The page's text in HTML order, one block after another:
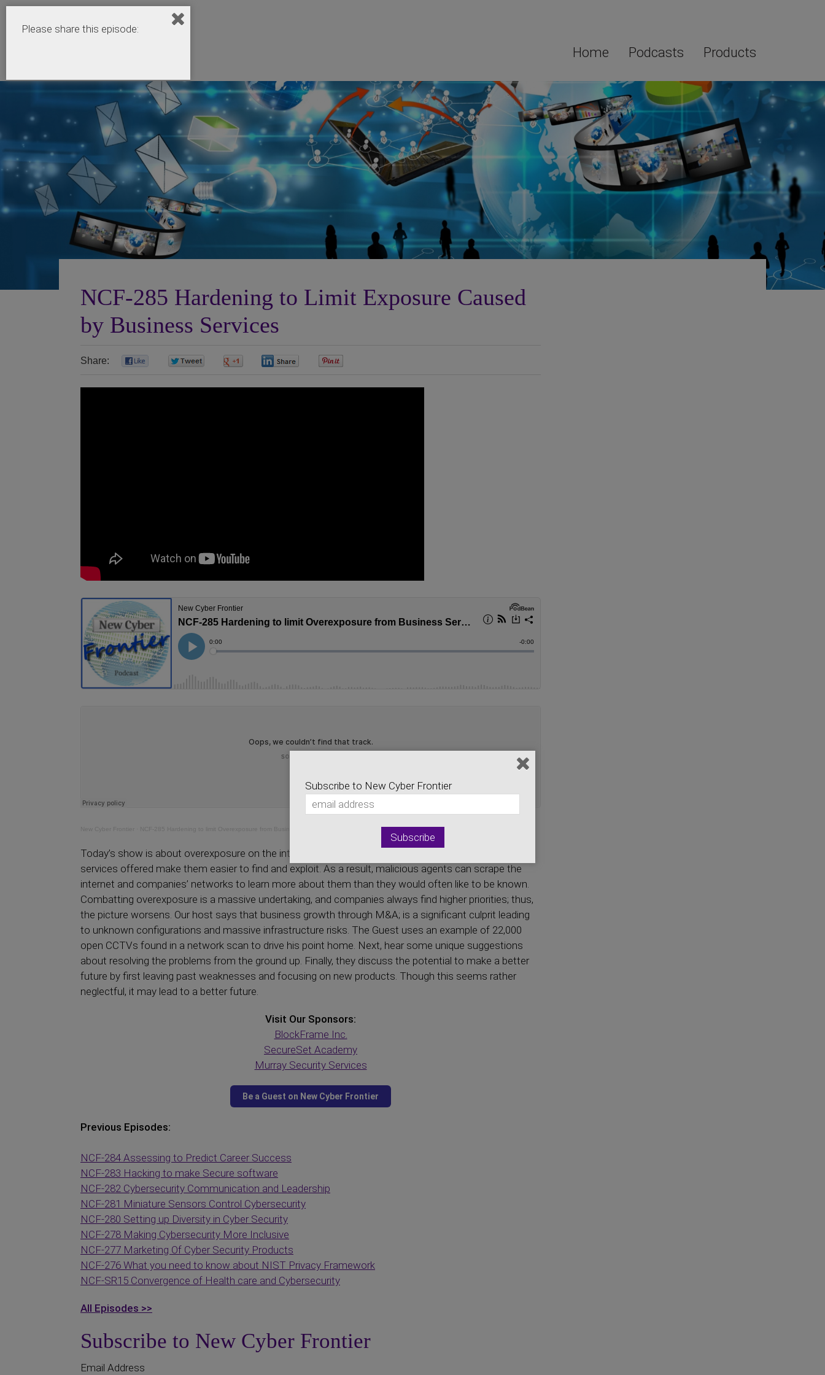
Home Podcasts Products
NCF-285 Hardening to Limit Exposure Caused
by Business Services
Share:
New Cyber Frontier NCF-285 Hardening to limit Overexposure from Business Services
Today’s show is about overexposure on the internet; as companies provide more business, those
services offered make them easier to find and exploit. As a result, malicious agents can scrape the
internet and companies’ networks to learn more about them than they would often like to be known.
Combatting overexposure is a massive undertaking, and companies always find higher priorities; thus,
the picture worsens. Our host says that business growth through M&A; is a significant culprit leading
to unknown configurations and massive infrastructure risks. The Guest uses an example of 22,000
open CCTVs found in a network scan to drive his point home. Next, hear some unique suggestions
about resolving the problems from the ground up. Finally, they discuss the potential to make a better
future by first leaving past weaknesses and focusing on new products. Though this seems rather
neglectful, it may lead to a better future.
Visit Our Sponsors:
BlockFrame Inc.
SecureSet Academy
Murray Security Services
Previous Episodes:
NCF-284 Assessing to Predict Career Success
NCF-283 Hacking to make Secure software
NCF-282 Cybersecurity Communication and Leadership
NCF-281 Miniature Sensors Control Cybersecurity
NCF-280 Setting up Diversity in Cyber Security
NCF-278 Making Cybersecurity More Inclusive
NCF-277 Marketing Of Cyber Security Products
NCF-276 What you need to know about NIST Privacy Framework
NCF-SR15 Convergence of Health care and Cybersecurity
All Episodes >>
Subscribe to New Cyber Frontier
Email Address
Subscribe to New Cyber Frontier
Please share this episode: